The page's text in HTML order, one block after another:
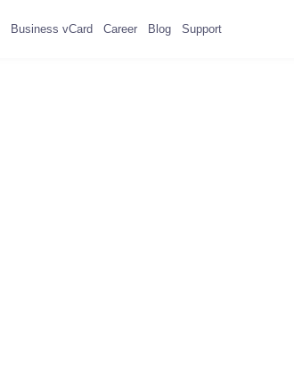
Business vCard Career Blog Support